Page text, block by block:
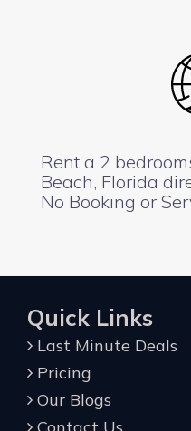
Rent a 2
Beach, Florida
No Booking or
Quick Links
Last Minute Deals
Pricing
Our Blogs
Contact Us